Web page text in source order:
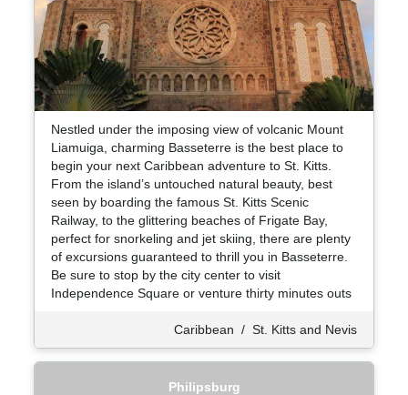
Nestled under the imposing view of volcanic Mount
Liamuiga, charming Basseterre is the best place to
begin your next Caribbean adventure to St. Kitts.
From the island’s untouched natural beauty, best
seen by boarding the famous St. Kitts Scenic
Railway, to the glittering beaches of Frigate Bay,
perfect for snorkeling and jet skiing, there are plenty
of excursions guaranteed to thrill you in Basseterre.
Be sure to stop by the city center to visit
Independence Square or venture thirty minutes outs
Caribbean / St. Kitts and Nevis
Philipsburg